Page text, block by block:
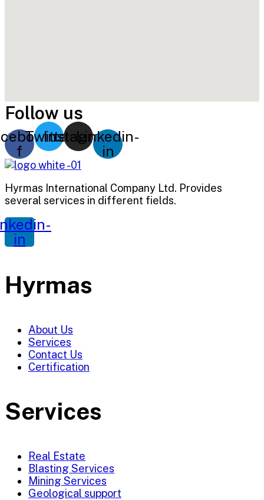
Follow us
f
Twitter
Instagram
Linkedin-
in
Hyrmas International Company Ltd. Provides
several services in different fields.
in
Hyrmas
About Us
Services
Contact Us
Certification
Services
Real Estate
Blasting Services
Mining Services
Geological support